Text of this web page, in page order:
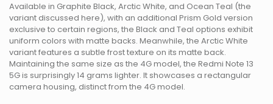
Available in Graphite Black, Arctic White, and Ocean Teal (the
variant discussed here), with an additional Prism Gold version
exclusive to certain regions, the Black and Teal options exhibit
uniform colors with matte backs. Meanwhile, the Arctic White
variant features a subtle frost texture on its matte back.
Maintaining the same size as the 4G model, the Redmi Note 13
5G is surprisingly 14 grams lighter. It showcases a rectangular
camera housing, distinct from the 4G model.